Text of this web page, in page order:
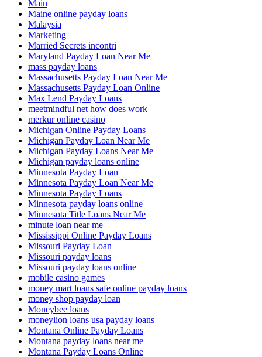
Main
Maine online payday loans
Malaysia
Marketing
Married Secrets incontri
Maryland Payday Loan Near Me
mass payday loans
Massachusetts Payday Loan Near Me
Massachusetts Payday Loan Online
Max Lend Payday Loans
meetmindful net how does work
merkur online casino
Michigan Online Payday Loans
Michigan Payday Loan Near Me
Michigan Payday Loans Near Me
Michigan payday loans online
Minnesota Payday Loan
Minnesota Payday Loan Near Me
Minnesota Payday Loans
Minnesota payday loans online
Minnesota Title Loans Near Me
minute loan near me
Mississippi Online Payday Loans
Missouri Payday Loan
Missouri payday loans
Missouri payday loans online
mobile casino games
money mart loans safe online payday loans
money shop payday loan
Moneybee loans
moneylion loans usa payday loans
Montana Online Payday Loans
Montana payday loans near me
Montana Payday Loans Online